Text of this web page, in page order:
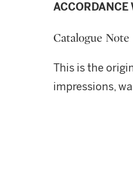
Catalogue Note
This is the
impressions,